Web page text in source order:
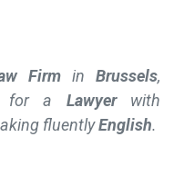
Firm inBrussels,
for a Lawyer
with
fluentlyEnglish.